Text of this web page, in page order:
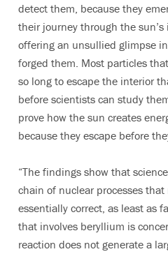
detect them, because they
their journey through the
offering an unsullied glimpse
forged them. Most particles
so long to escape the interior
before scientists can study
prove how the sun creates
because they escape before
“The findings show that
chain of nuclear processes
essentially correct, as least as
that involves beryllium is
reaction does not generate a